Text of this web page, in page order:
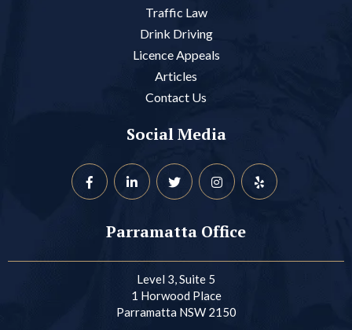
Traffic Law
Drink Driving
Licence Appeals
Articles
Contact Us
Social Media
Parramatta Office
Level 3, Suite 5
1 Horwood Place
Parramatta NSW 2150